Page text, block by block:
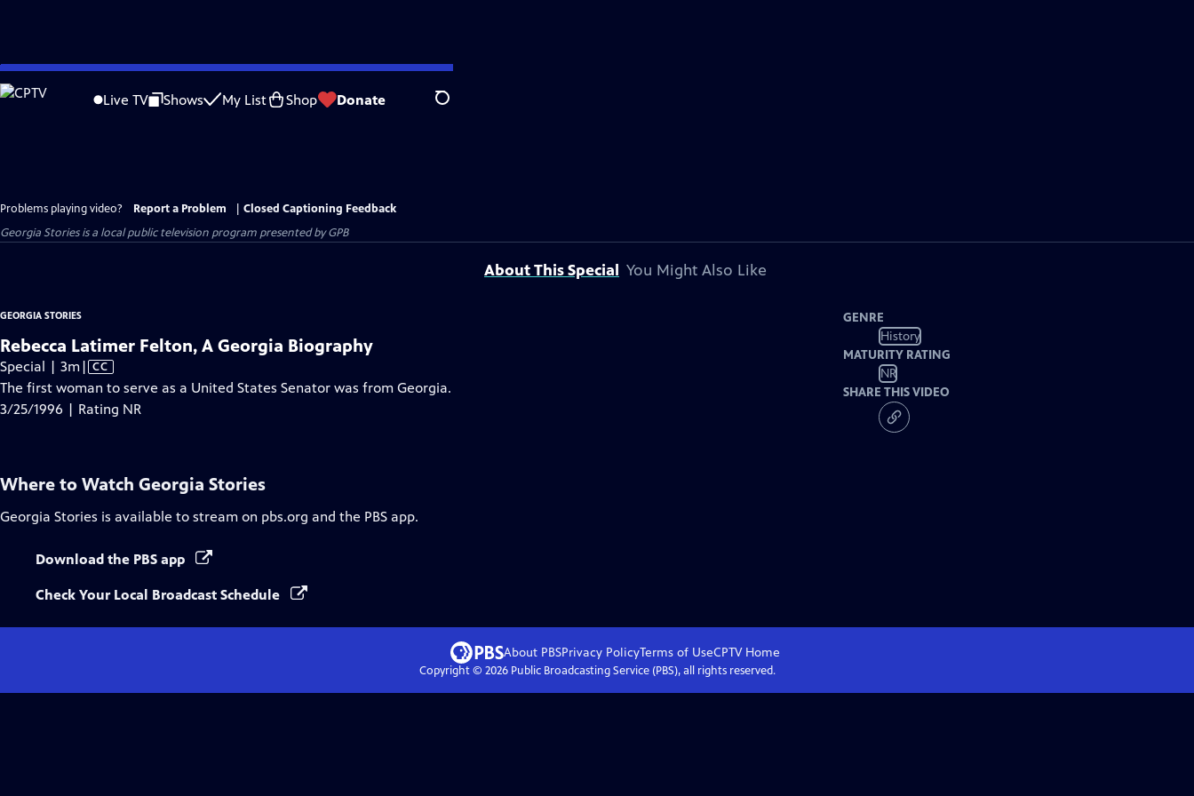
Skip
to
Live TV Shows My List Shop Donate Search
Problems playing video? Report a Problem
Closed Captioning Feedback
Georgia Storiesis a local public television program presented byGPB
About This Special You Might Also Like
GEORGIA STORIES
Rebecca Latimer Felton, A Georgia Biography
Special | 3mVideo
has
Closed
| CC
The first woman to serve as a United States Senator was from Georgia.
3/25/1996 | Rating NR
GENRE
History
MATURITY RATING
NR
SHARE THIS VIDEO
Where to Watch Georgia Stories
Georgia Stories is available to stream on pbs.org and the PBS app.
Download the PBS app
Check Your Local Broadcast Schedule
About PBSPrivacy PolicyTerms of UseCPTVHome
Copyright © 2026Public Broadcasting Service (PBS), all rights reserved.